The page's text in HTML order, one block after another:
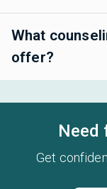
What
offer?
Need
Get